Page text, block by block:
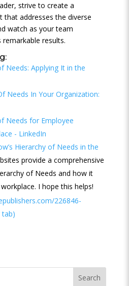
strive to create a
that addresses the diverse
watch as your team
results.
Needs: Applying It in the
Needs In Your Organization:
Needs for Employee
- LinkedIn
Hierarchy of Needs in the
provide a comprehensive
of Needs and how it
I hope this helps!
226846-
tab)